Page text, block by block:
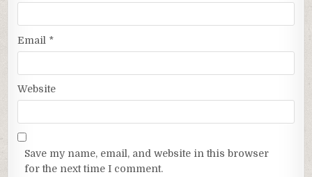
Email *
Website
Save my name, email, and website in this browser
for the next time I comment.